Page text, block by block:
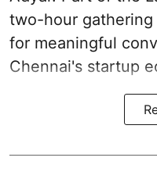
two-hour gathering
for meaningful
Chennai's startup